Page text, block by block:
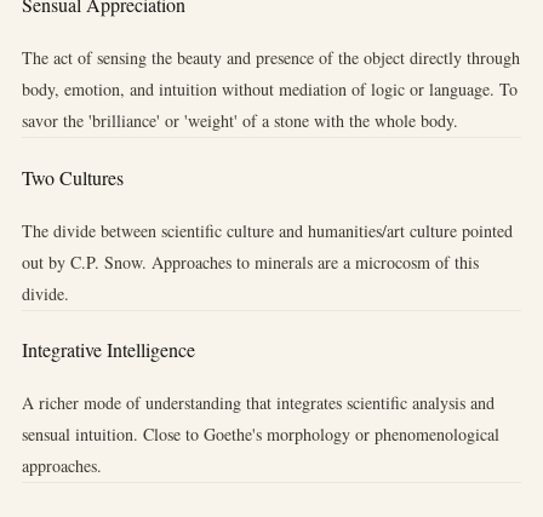
The act of sensing the beauty and presence of the object directly through
body, emotion, and intuition without mediation of logic or language. To
savor the 'brilliance' or 'weight' of a stone with the whole body.
Two Cultures
The divide between scientific culture and humanities/art culture pointed
out by C.P. Snow. Approaches to minerals are a microcosm of this
divide.
Integrative Intelligence
A richer mode of understanding that integrates scientific analysis and
sensual intuition. Close to Goethe's morphology or phenomenological
approaches.